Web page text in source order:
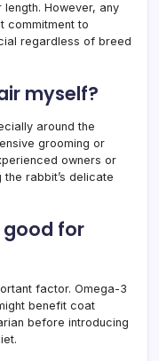
However, any
commitment to
regardless of breed
myself?
around the
grooming or
owners or
rabbit’s delicate
for
factor. Omega-3
benefit coat
before introducing